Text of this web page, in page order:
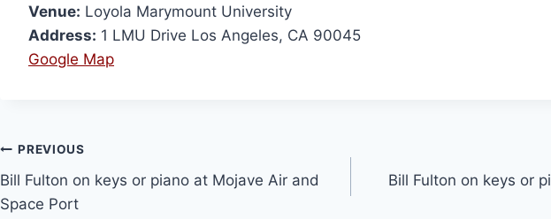
Venue: Loyola Marymount University
Address: 1 LMU Drive Los Angeles, CA 90045
Google Map
PREVIOUS
Bill Fulton on keys or piano at Mojave Air and
Space Port
Bill Fulton on keys or